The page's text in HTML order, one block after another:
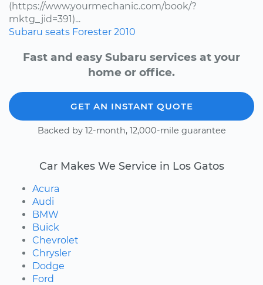
(https://www.yourmechanic.com/book/?
mktg_jid=391)...
Subaru seats Forester 2010
Fast and easy Subaru services at your
home or office.
GET AN INSTANT QUOTE
Backed by 12-month, 12,000-mile guarantee
Car Makes We Service in Los Gatos
Acura
Audi
BMW
Buick
Chevrolet
Chrysler
Dodge
Ford